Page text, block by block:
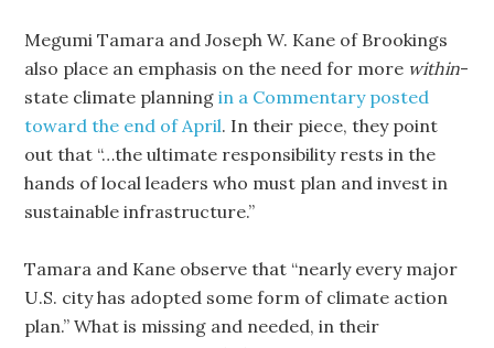
Megumi Tamara and Joseph W. Kane of Brookings
also place an emphasis on the need for more within-
state climate planningin a Commentary posted
toward the end of April. In their piece, they point
out that “…the ultimate responsibility rests in the
hands of local leaders who must plan and invest in
sustainable infrastructure.”
Tamara and Kane observe that “nearly every major
U.S. city has adopted some form of climate action
plan.” What is missing and needed, in their